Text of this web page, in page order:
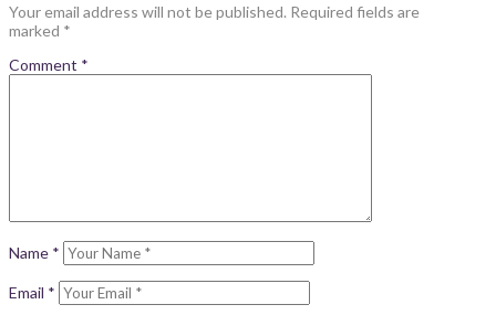
Your email address will not be published. Required fields are
marked *
Comment *
Name *
Email *